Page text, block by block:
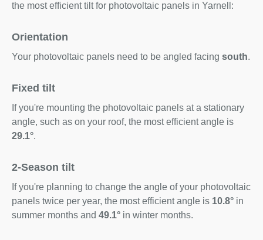
the most efficient tilt for photovoltaic panels in Yarnell:
Orientation
Your photovoltaic panels need to be angled facing south.
Fixed tilt
If you're mounting the photovoltaic panels at a stationary
angle, such as on your roof, the most efficient angle is
29.1°.
2-Season tilt
If you're planning to change the angle of your photovoltaic
panels twice per year, the most efficient angle is 10.8° in
summer months and 49.1° in winter months.